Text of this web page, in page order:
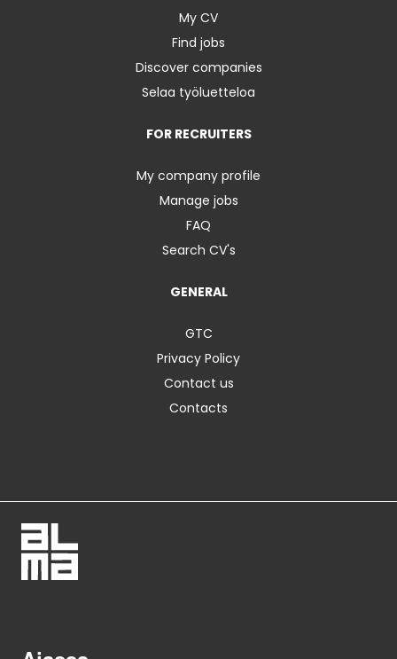
My CV
Find jobs
Discover companies
Selaa työluetteloa
FOR RECRUITERS
My company profile
Manage jobs
FAQ
Search CV's
GENERAL
GTC
Privacy Policy
Contact us
Contacts